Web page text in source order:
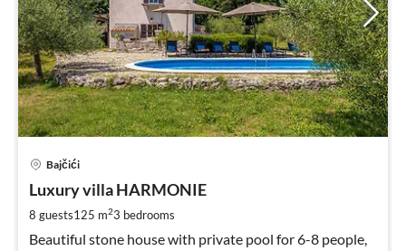
Bajčići
Luxury villa HARMONIE
8 guests125 m23 bedrooms
Beautiful stone house with private pool for 6-8 people,